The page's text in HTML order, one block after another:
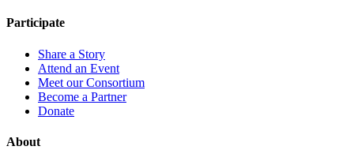
Participate
Share a Story
Attend an Event
Meet our Consortium
Become a Partner
Donate
About